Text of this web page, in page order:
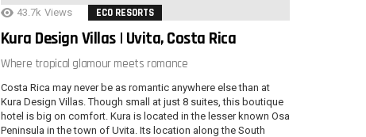
43.7k Views ECO RESORTS
Kura Design Villas | Uvita, Costa Rica
Where tropical glamour meets romance
Costa Rica may never be as romantic anywhere else than at
Kura Design Villas. Though small at just 8 suites, this boutique
hotel is big on comfort. Kura is located in the lesser known Osa
Peninsula in the town of Uvita. Its location along the South